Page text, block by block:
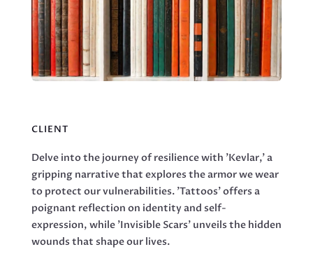
CLIENT
Delve into the journey of resilience with 'Kevlar,' a
gripping narrative that explores the armor we wear
to protect our vulnerabilities. 'Tattoos' offers a
poignant reflection on identity and self-
expression, while 'Invisible Scars' unveils the hidden
wounds that shape our lives.